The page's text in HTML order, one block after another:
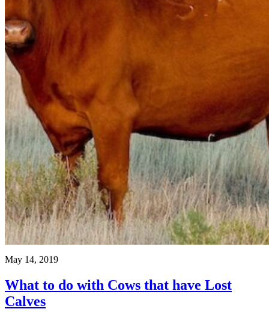
May 14, 2019
What to do with Cows that have Lost
Calves